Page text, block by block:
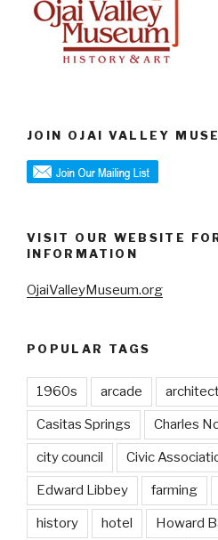
JOIN OJAI VALLEY
VISIT OUR WEBSITE
INFORMATION
OjaiValleyMuseum.org
POPULAR TAGS
1960s arcade
Casitas Springs Charles
city council Civic
Edward Libbey farming
history hotel Howard